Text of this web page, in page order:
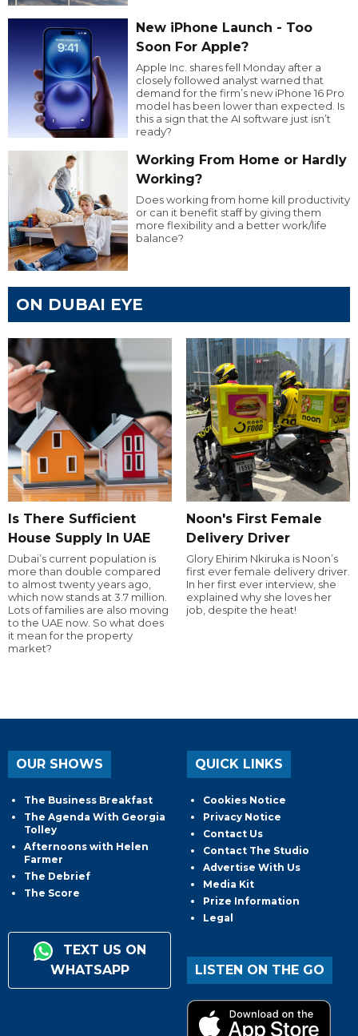
New iPhone Launch - Too
Soon For Apple?
Apple Inc. shares fell Monday after a
closely followed analyst warned that
demand for the firm’s new iPhone 16 Pro
model has been lower than expected. Is
this a sign that the AI software just isn’t
ready?
Working From Home or Hardly
Working?
Does working from home kill productivity
or can it benefit staff by giving them
more flexibility and a better work/life
balance?
ON DUBAI EYE
Is There Sufficient
House Supply In UAE
Dubai’s current population is
more than double compared
to almost twenty years ago,
which now stands at 3.7 million.
Lots of families are also moving
to the UAE now. So what does
it mean for the property
market?
Noon's First Female
Delivery Driver
Glory Ehirim Nkiruka is Noon’s
first ever female delivery driver.
In her first ever interview, she
explained why she loves her
job, despite the heat!
OUR SHOWS
The Business Breakfast
The Agenda With Georgia
Tolley
Afternoons with Helen
Farmer
The Debrief
The Score
TEXT US ON
WHATSAPP
QUICK LINKS
Cookies Notice
Privacy Notice
Contact Us
Contact The Studio
Advertise With Us
Media Kit
Prize Information
Legal
LISTEN ON THE GO